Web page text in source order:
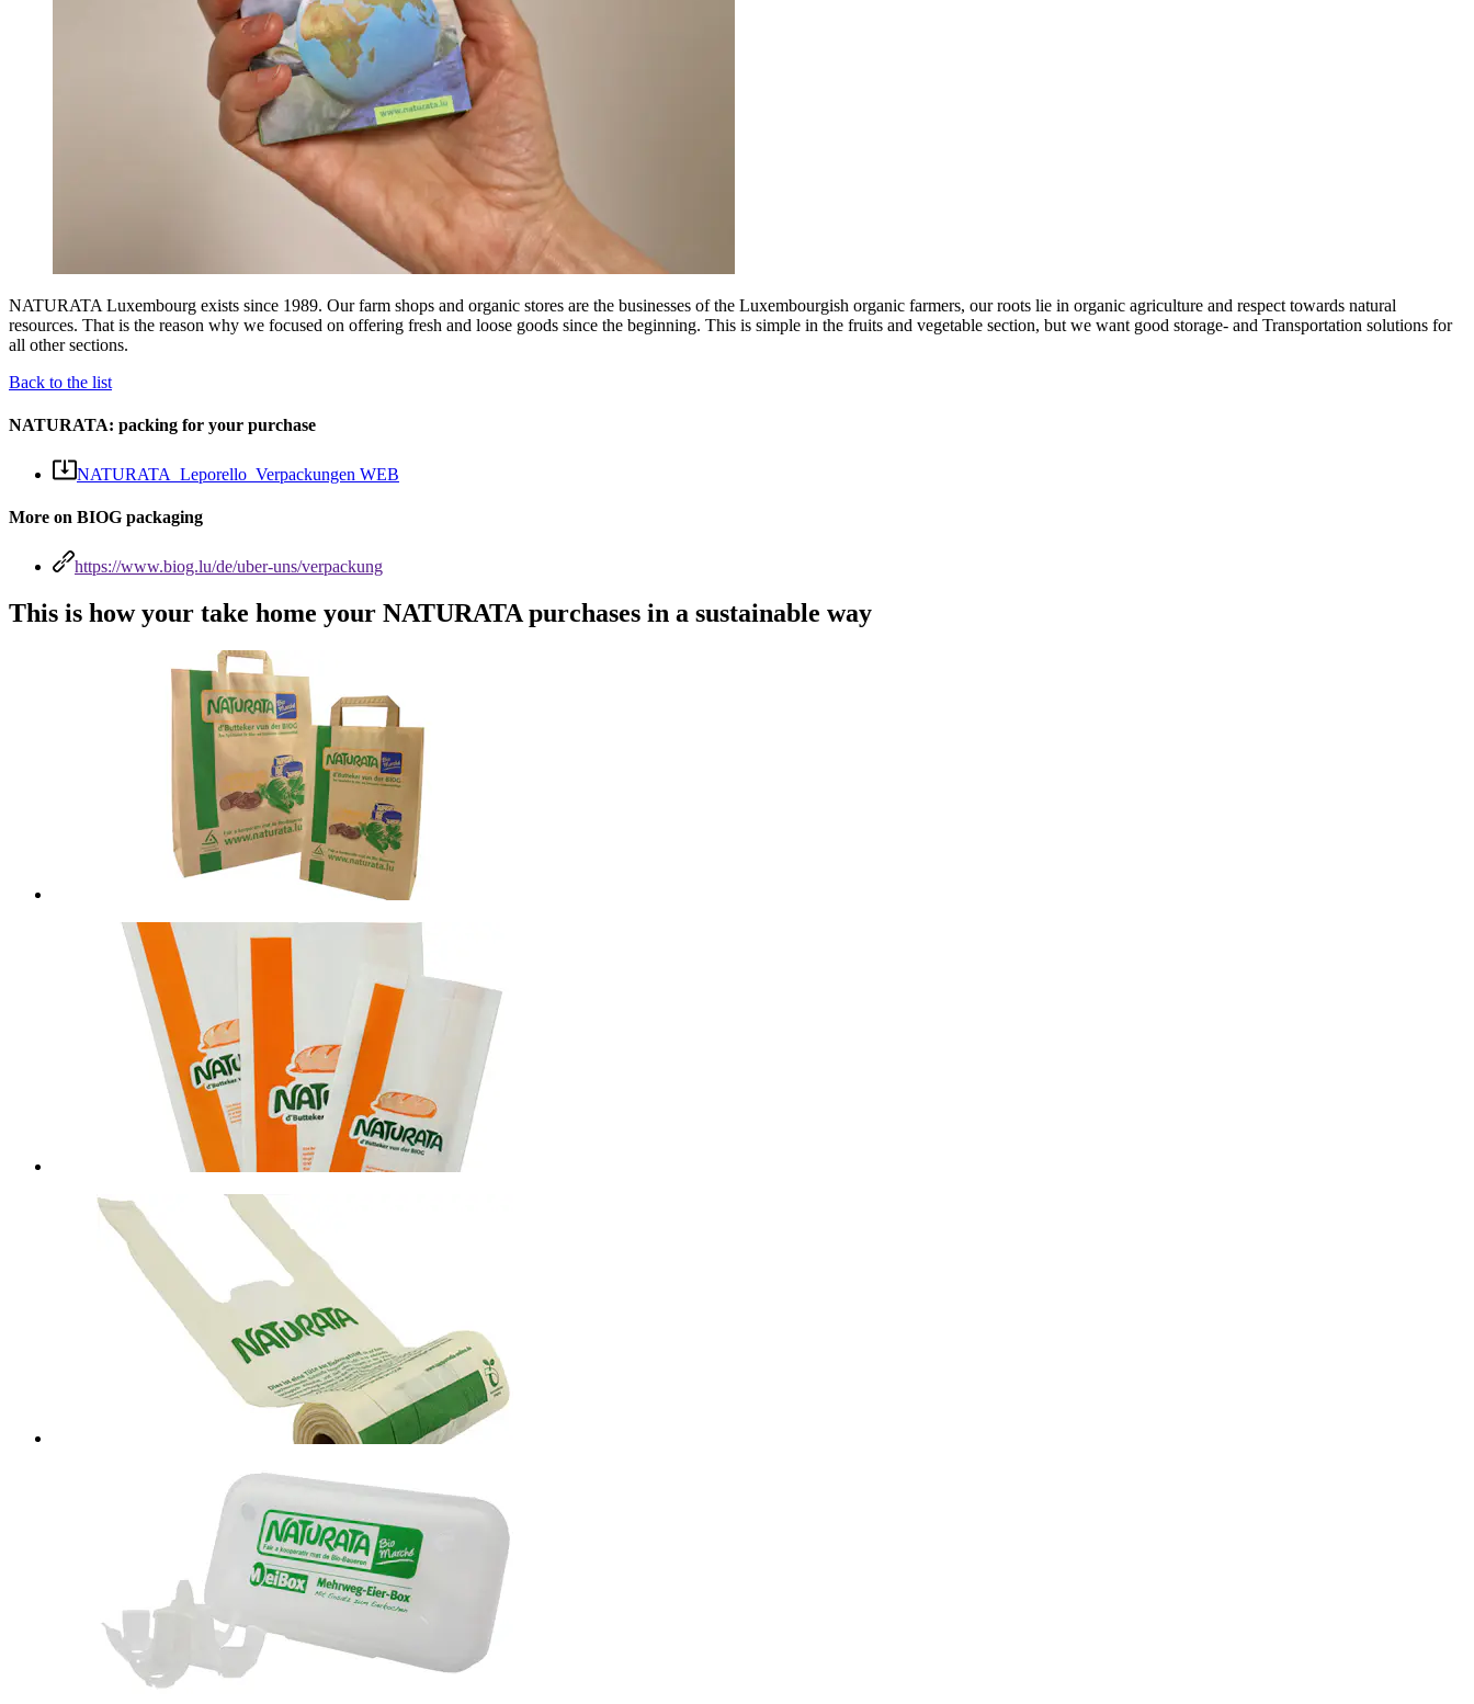
NATURATA Luxembourg exists since 1989. Our farm shops and organic stores are the businesses of the Luxembourgish organic farmers, our roots lie in organic agriculture and respect towards natural
resources. That is the reason why we focused on offering fresh and loose goods since the beginning. This is simple in the fruits and vegetable section, but we want good storage- and Transportation solutions for
all other sections.
Back to the list
NATURATA: packing for your purchase
NATURATA_Leporello_Verpackungen WEB
More on BIOG packaging
https://www.biog.lu/de/uber-uns/verpackung
This is how your take home your NATURATA purchases in a sustainable way